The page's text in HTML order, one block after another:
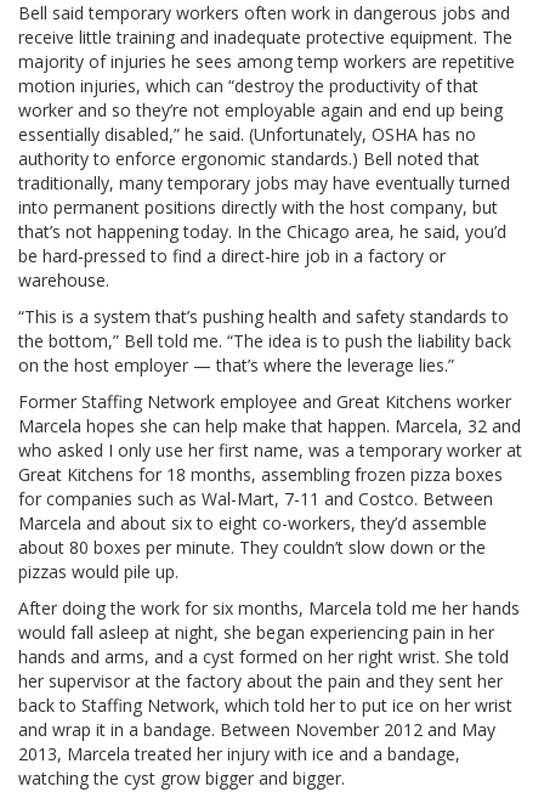
Bell said temporary workers often work in dangerous jobs and
receive little training and inadequate protective equipment. The
majority of injuries he sees among temp workers are repetitive
motion injuries, which can “destroy the productivity of that
worker and so they’re not employable again and end up being
essentially disabled,” he said. (Unfortunately, OSHA has no
authority to enforce ergonomic standards.) Bell noted that
traditionally, many temporary jobs may have eventually turned
into permanent positions directly with the host company, but
that’s not happening today. In the Chicago area, he said, you’d
be hard-pressed to find a direct-hire job in a factory or
warehouse.
“This is a system that’s pushing health and safety standards to
the bottom,” Bell told me. “The idea is to push the liability back
on the host employer — that’s where the leverage lies.”
Former Staffing Network employee and Great Kitchens worker
Marcela hopes she can help make that happen. Marcela, 32 and
who asked I only use her first name, was a temporary worker at
Great Kitchens for 18 months, assembling frozen pizza boxes
for companies such as Wal-Mart, 7-11 and Costco. Between
Marcela and about six to eight co-workers, they’d assemble
about 80 boxes per minute. They couldn’t slow down or the
pizzas would pile up.
After doing the work for six months, Marcela told me her hands
would fall asleep at night, she began experiencing pain in her
hands and arms, and a cyst formed on her right wrist. She told
her supervisor at the factory about the pain and they sent her
back to Staffing Network, which told her to put ice on her wrist
and wrap it in a bandage. Between November 2012 and May
2013, Marcela treated her injury with ice and a bandage,
watching the cyst grow bigger and bigger.